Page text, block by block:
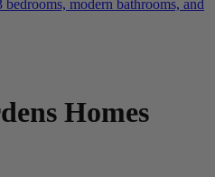
modern bathrooms, and
Homes